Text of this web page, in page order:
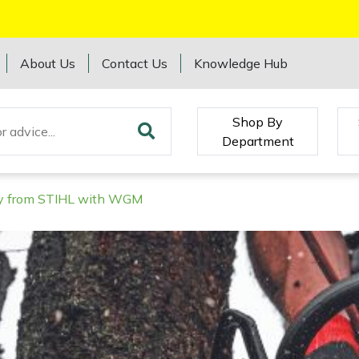
About Us Contact Us Knowledge Hub
Shop By
Department
from STIHL with WGM